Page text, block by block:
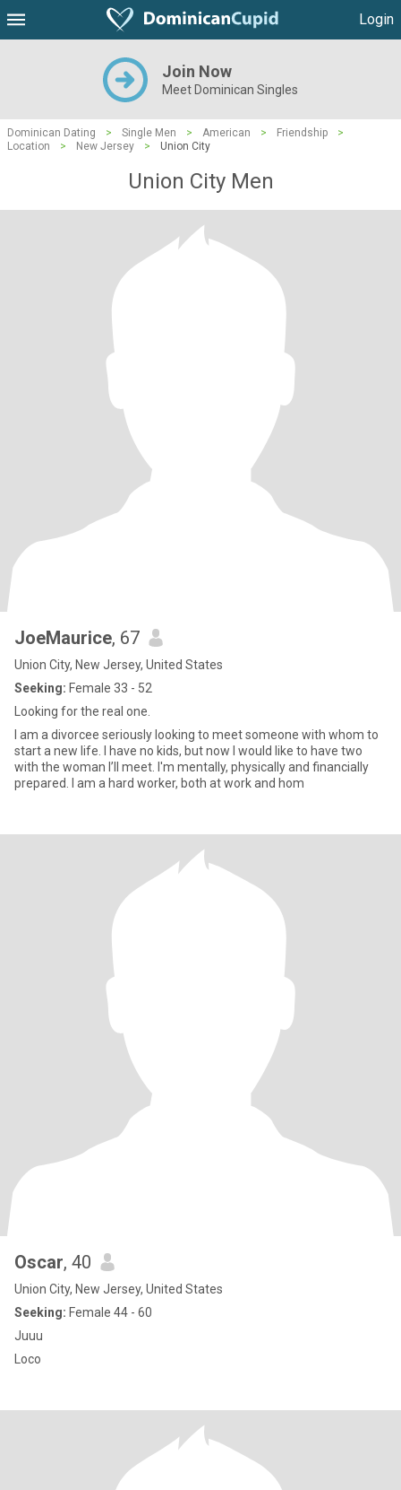
Login
Join Now
Meet Dominican Singles
Dominican Dating > Single Men > American > Friendship
>
Location
> New Jersey > Union City
Union City Men
JoeMaurice, 67
Union City, New Jersey, United States
Seeking: Female 33 - 52
Looking for the real one.
I am a divorcee seriously looking to meet someone with whom to
start a new life. I have no kids, but now I would like to have two
with the woman I’ll meet. I'm mentally, physically and financially
prepared. I am a hard worker, both at work and hom
Oscar, 40
Union City, New Jersey, United States
Seeking: Female 44 - 60
Juuu
Loco